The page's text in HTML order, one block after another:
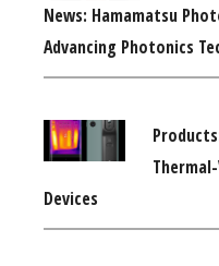
News: Hamamatsu
Advancing Photonics
Devices